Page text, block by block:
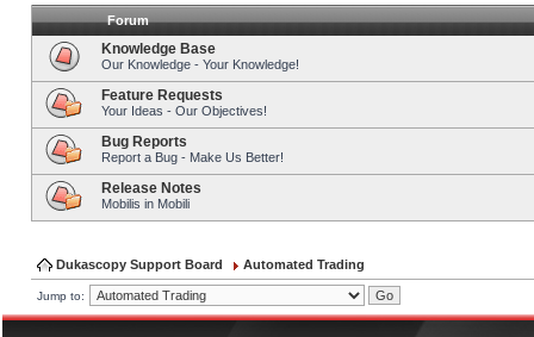
Forum
Knowledge Base
Our Knowledge - Your Knowledge!
Feature Requests
Your Ideas - Our Objectives!
Bug Reports
Report a Bug - Make Us Better!
Release Notes
Mobilis in Mobili
Dukascopy Support Board Automated Trading
Jump to: